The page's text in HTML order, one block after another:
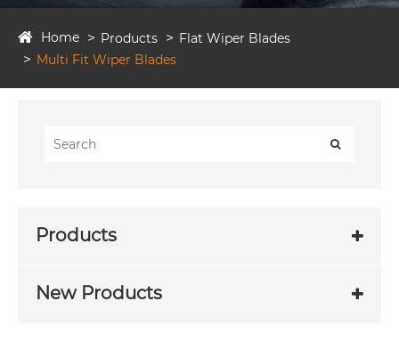
Home Products
Flat Wiper Blades
Multi Fit Wiper Blades
Products
New Products